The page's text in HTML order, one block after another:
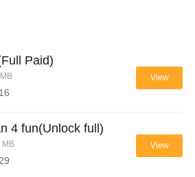
Paid)
View
4 fun(Unlock full)
MB View